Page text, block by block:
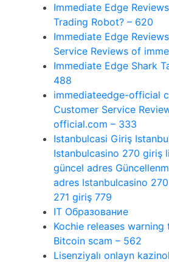
Immediate Edge
Trading Robot? – 620
Immediate Edge
Service Reviews of
Immediate Edge Shark
488
immediateedge-official
Customer Service
official.com – 333
Istanbulcasi Giriş
Istanbulcasino 270 giriş
güncel adres
adres Istanbulcasino
271 giriş 779
IT Образование
Kochie releases
Bitcoin scam – 562
Lisenziyalı onlayn